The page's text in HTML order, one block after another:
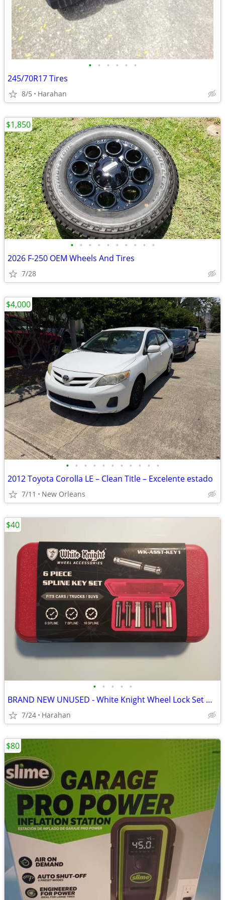
• • • • • •
245/70R17 Tires
8/5 Harahan
• • • • • • • • • •
2026 F-250 OEM Wheels And Tires
7/28
$1,850
• • • • • • • • • • •
2012 Toyota Corolla LE – Clean Title – Excelente estado
7/11 New Orleans
$4,000
• • • • •
BRAND NEW UNUSED - White Knight Wheel Lock Set WK-ASST-KEY1
7/24 Harahan
$40
$80